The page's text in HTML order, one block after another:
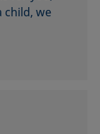
child, we